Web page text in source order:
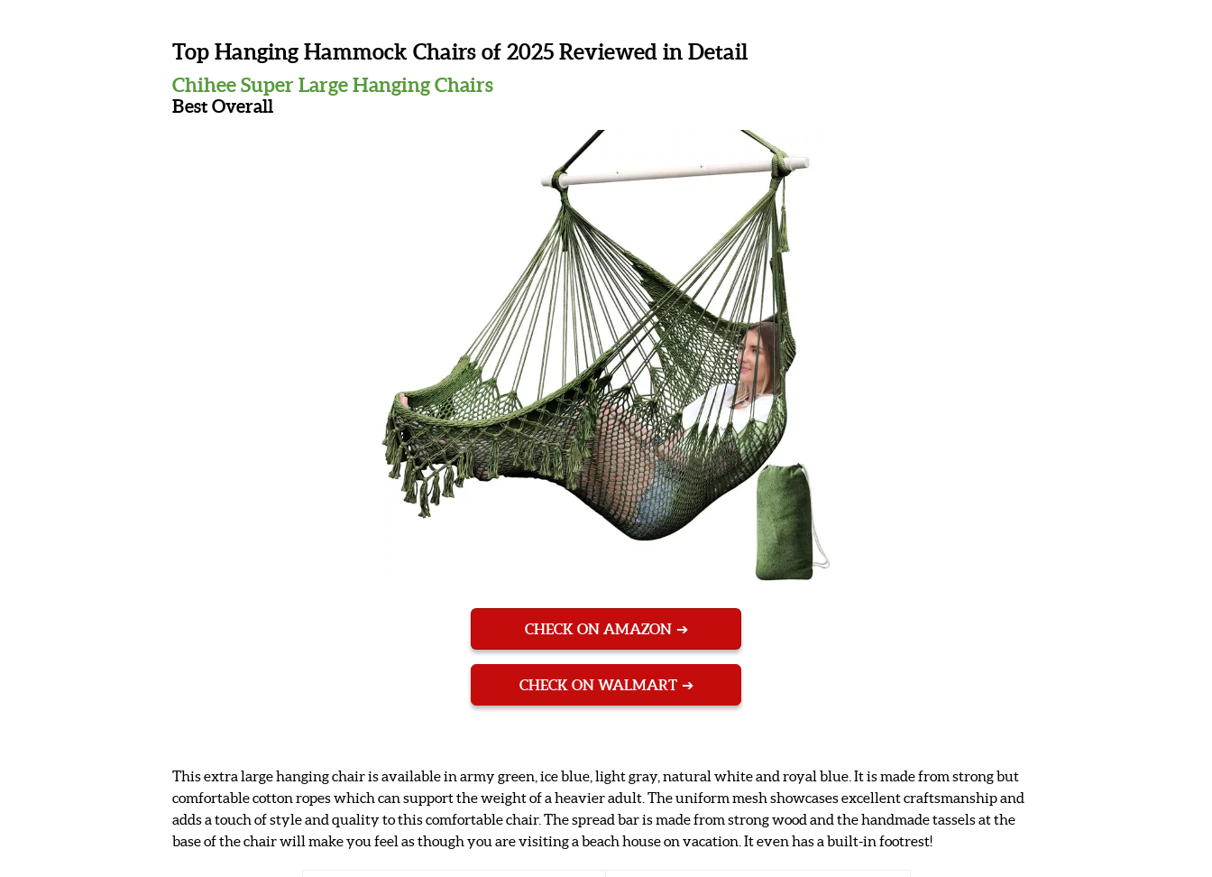
Top Hanging Hammock Chairs of 2025 Reviewed in Detail
Chihee Super Large Hanging Chairs
Best Overall
CHECK ON AMAZON
CHECK ON WALMART
This extra large hanging chair is available in army green, ice blue, light gray, natural white and royal blue. It is made from strong but
comfortable cotton ropes which can support the weight of a heavier adult. The uniform mesh showcases excellent craftsmanship and
adds a touch of style and quality to this comfortable chair. The spread bar is made from strong wood and the handmade tassels at the
base of the chair will make you feel as though you are visiting a beach house on vacation. It even has a built-in footrest!